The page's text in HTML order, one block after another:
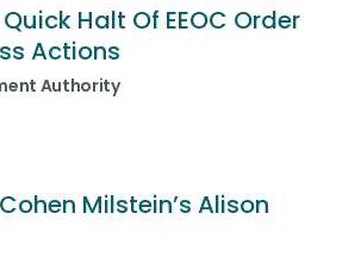
Quick Halt Of EEOC Order
Actions
Authority
Milstein’s Alison